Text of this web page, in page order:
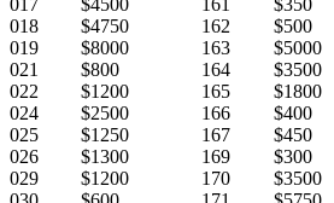
017
$4500 161 $350
018
$4750 162 $500
019
$8000 163 $5000
021
$800 164 $3500
022
$1200 165 $1800
024
$2500 166 $400
025
$1250 167 $450
026
$1300 169 $300
029
$1200 170 $3500